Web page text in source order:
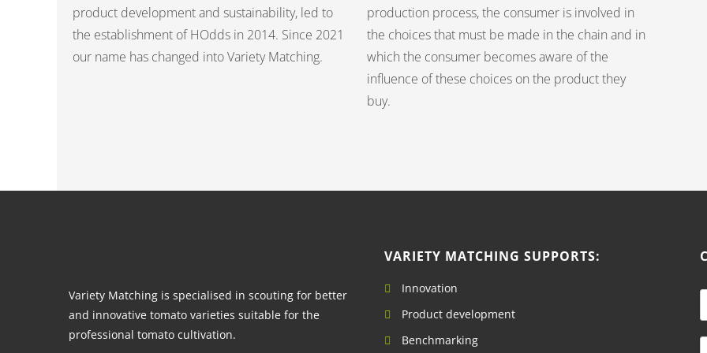
product development and sustainability, led to
the establishment of HOdds in 2014. Since 2021
our name has changed into Variety Matching.
production process, the consumer is involved in
the choices that must be made in the chain and in
which the consumer becomes aware of the
influence of these choices on the product they
buy.
Variety Matching is specialised in scouting for better
and innovative tomato varieties suitable for the
professional tomato cultivation.
VARIETY MATCHING SUPPORTS:
Innovation
Product development
Benchmarking
N
eE